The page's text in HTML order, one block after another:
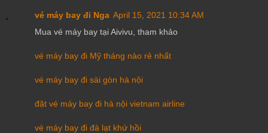
vé máy bay đi Nga April 15, 2021 10:34 AM
Mua vé máy bay tại Aivivu, tham khảo
vé máy bay đi Mỹ tháng nào rẻ nhất
vé máy bay đi sài gòn hà nội
đặt vé máy bay đi hà nội vietnam airline
vé máy bay đi đà lạt khứ hồi